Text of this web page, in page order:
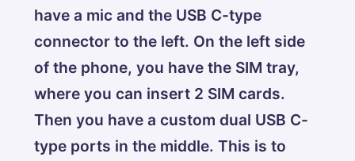
have a mic and the USB C-type
connector to the left. On the left side
of the phone, you have the SIM tray,
where you can insert 2 SIM cards.
Then you have a custom dual USB C-
type ports in the middle. This is to